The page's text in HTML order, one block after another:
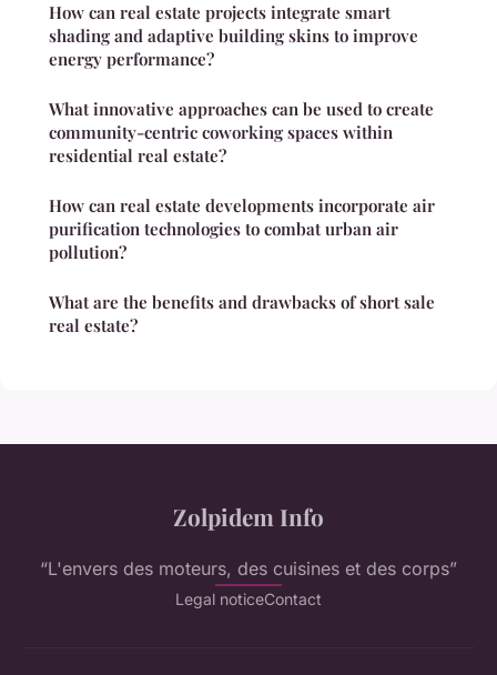
How can real estate projects integrate smart
shading and adaptive building skins to improve
energy performance?
What innovative approaches can be used to create
community-centric coworking spaces within
residential real estate?
How can real estate developments incorporate air
purification technologies to combat urban air
pollution?
What are the benefits and drawbacks of short sale
real estate?
Zolpidem Info
“L'envers des moteurs, des cuisines et des corps”
Legal noticeContact